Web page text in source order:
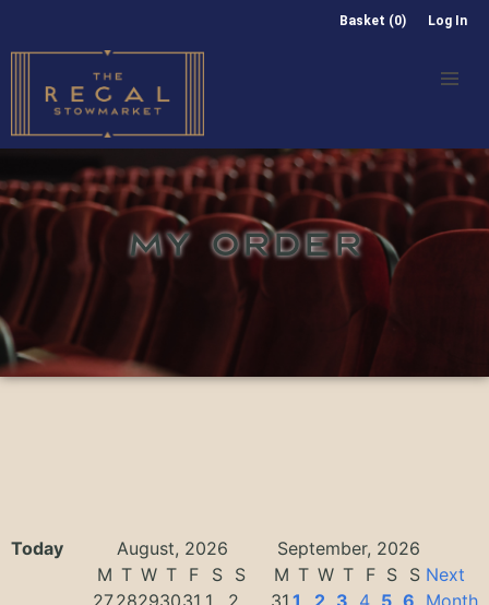
Basket (0) Log In
MY ORDER
Today August, 2026
September, 2026
M T W T F S
S
2728293031 1
2
M T W T F S S
31 1 2 3 4 5 6
Next
Month